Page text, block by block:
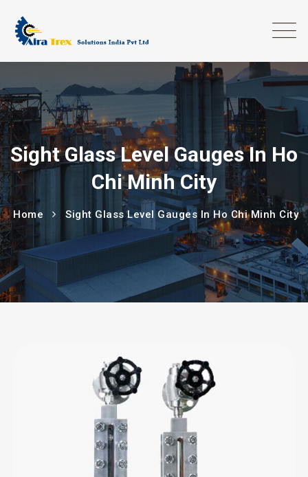
Sight Glass Level Gauges In Ho
Chi Minh City
Home Sight Glass Level Gauges In Ho Chi Minh City